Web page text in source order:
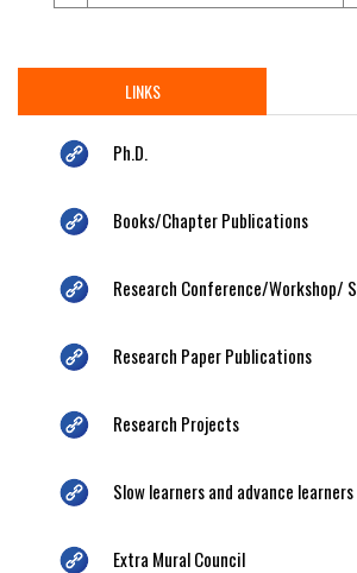
LINKS
Ph.D.
Books/Chapter Publications
Research Conference/Workshop/
Research Paper Publications
Research Projects
Slow learners and advance learners
Extra Mural Council